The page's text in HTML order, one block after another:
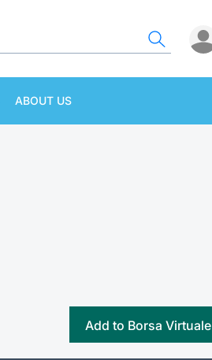
ABOUT US
Add to Borsa Virtuale